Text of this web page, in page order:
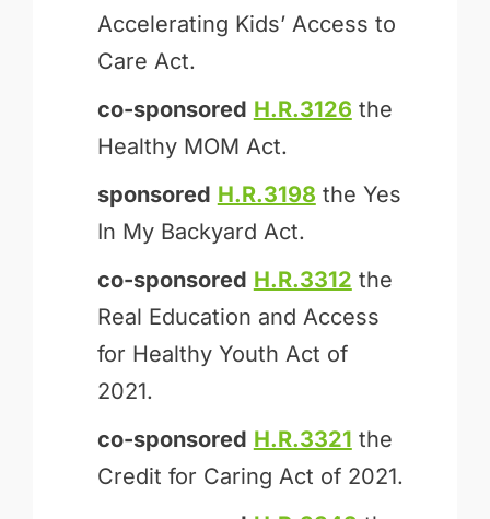
Accelerating Kids’ Access to
Care Act.
co-sponsored H.R.3126 the
Healthy MOM Act.
sponsored H.R.3198 the Yes
In My Backyard Act.
co-sponsored H.R.3312 the
Real Education and Access
for Healthy Youth Act of
2021.
co-sponsored H.R.3321 the
Credit for Caring Act of 2021.